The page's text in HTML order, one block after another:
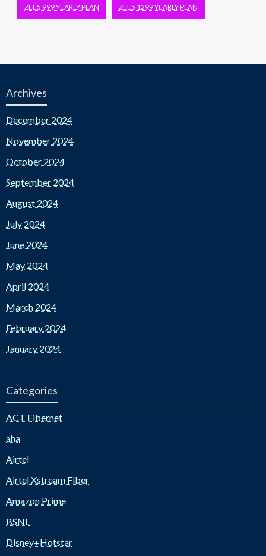
ZEE5 999 YEARLY PLAN ZEE5 1299 YEARLY PLAN
Archives
December 2024
November 2024
October 2024
September 2024
August 2024
July 2024
June 2024
May 2024
April 2024
March 2024
February 2024
January 2024
Categories
ACT Fibernet
aha
Airtel
Airtel Xstream Fiber
Amazon Prime
BSNL
Disney+Hotstar